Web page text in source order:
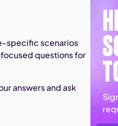
specific scenarios
questions for
answers and ask